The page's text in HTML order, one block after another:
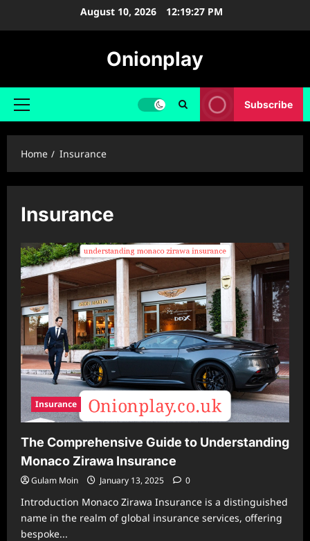
August 10, 2026 12:19:28 PM
Onionplay
Primary
Subscribe
Home Insurance
Insurance
Insurance
The Comprehensive Guide to Understanding
Monaco Zirawa Insurance
Gulam Moin January 13, 2025 0
Introduction Monaco Zirawa Insurance is a distinguished
name in the realm of global insurance services, offering
bespoke...